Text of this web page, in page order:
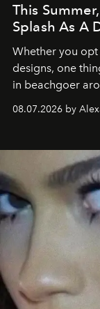
This
Splash As A
Whether you
designs, one
in beachgoer
08.07.2026 by